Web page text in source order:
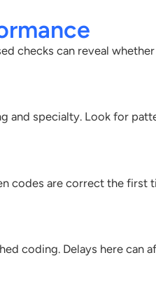
checks can reveal
and specialty. Look for
codes are correct the first
coding. Delays here can